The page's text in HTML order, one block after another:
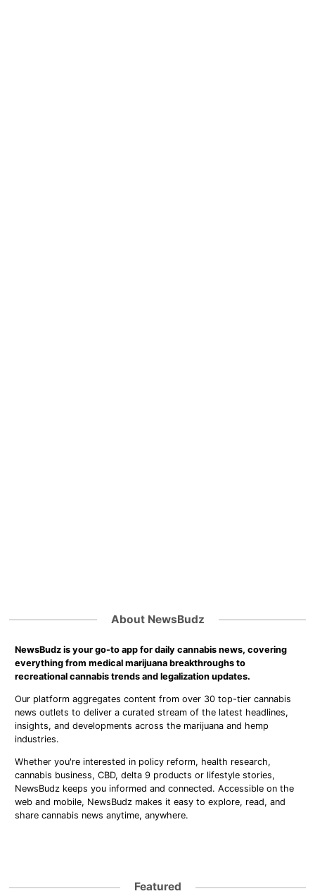
About NewsBudz
NewsBudz is your go-to app for daily cannabis news, covering
everything from medical marijuana breakthroughs to
recreational cannabis trends and legalization updates.
Our platform aggregates content from over 30 top-tier cannabis
news outlets to deliver a curated stream of the latest headlines,
insights, and developments across the marijuana and hemp
industries.
Whether you're interested in policy reform, health research,
cannabis business, CBD, delta 9 products or lifestyle stories,
NewsBudz keeps you informed and connected. Accessible on the
web and mobile, NewsBudz makes it easy to explore, read, and
share cannabis news anytime, anywhere.
Featured